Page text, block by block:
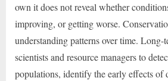
own it does not reveal whether
improving, or getting worse.
understanding patterns over time. Long-
scientists and resource managers to
populations, identify the early effects of